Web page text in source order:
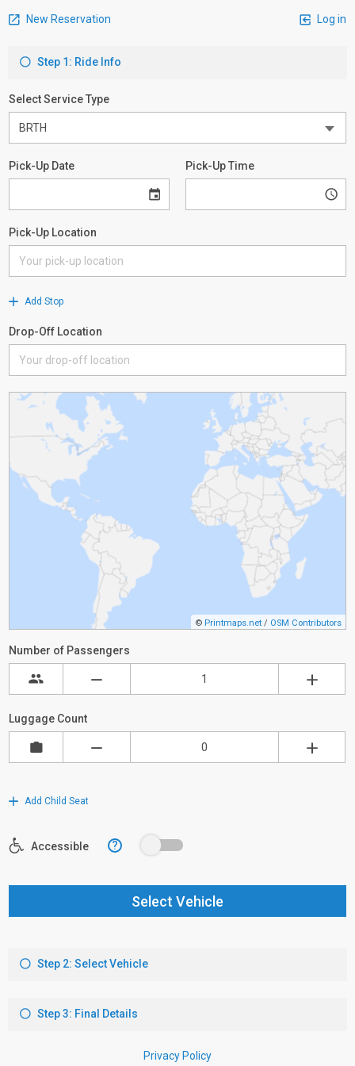
New Reservation Log in
Step 1: Ride Info
Select Service Type
Pick-Up Date Pick-Up Time
Pick-Up Location
Add Stop
Drop-Off Location
© Printmaps.net / OSM Contributors
Number of Passengers
Luggage Count
Add Child Seat
Accessible ?
Select Vehicle
Step 2: Select Vehicle
Step 3: Final Details
Privacy Policy